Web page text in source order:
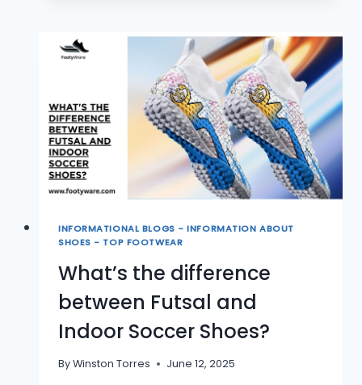
TIME?
INFORMATIONAL BLOGS - INFORMATION ABOUT
SHOES - TOP FOOTWEAR
What’s the difference
between Futsal and
Indoor Soccer Shoes?
ByWinston Torres June 12, 2025